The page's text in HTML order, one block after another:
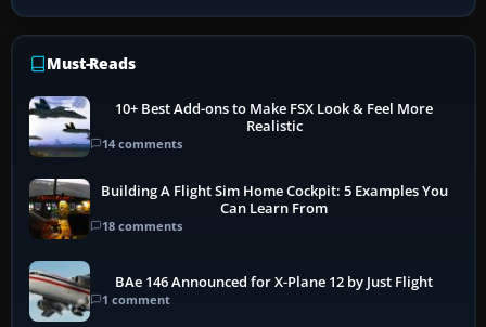
Must-Reads
10+ Best Add-ons to Make FSX Look & Feel More
Realistic
14 comments
Building A Flight Sim Home Cockpit: 5 Examples You
Can Learn From
18 comments
BAe 146 Announced for X-Plane 12 by Just Flight
1 comment